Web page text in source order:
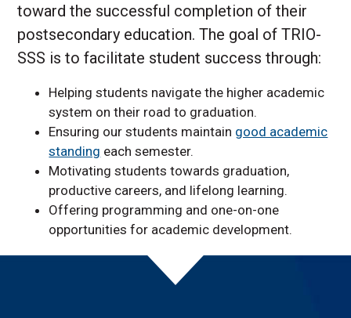
toward the successful completion of their
postsecondary education. The goal of TRIO-
SSS is to facilitate student success through:
Helping students navigate the higher academic
system on their road to graduation.
Ensuring our students maintain good academic
standing each semester.
Motivating students towards graduation,
productive careers, and lifelong learning.
Offering programming and one-on-one
opportunities for academic development.